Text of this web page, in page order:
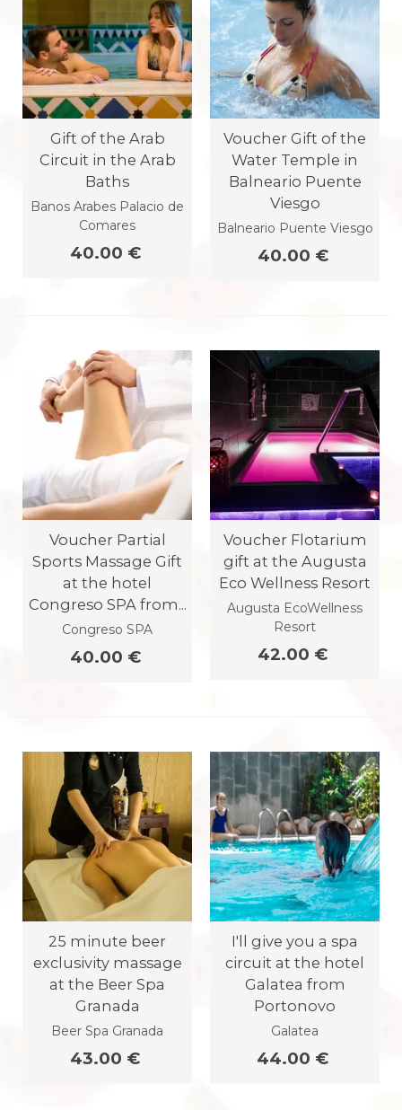
Gift of the Arab
Circuit in the Arab
Baths
Banos Arabes Palacio de
Comares
40.00 €
Voucher Gift of the
Water Temple in
Balneario Puente
Viesgo
Balneario Puente Viesgo
40.00 €
Voucher Partial
Sports Massage Gift
at the hotel
Congreso SPA from...
Congreso SPA
40.00 €
Voucher Flotarium
gift at the Augusta
Eco Wellness Resort
Augusta EcoWellness
Resort
42.00 €
25 minute beer
exclusivity massage
at the Beer Spa
Granada
Beer Spa Granada
43.00 €
I'll give you a spa
circuit at the hotel
Galatea from
Portonovo
Galatea
44.00 €